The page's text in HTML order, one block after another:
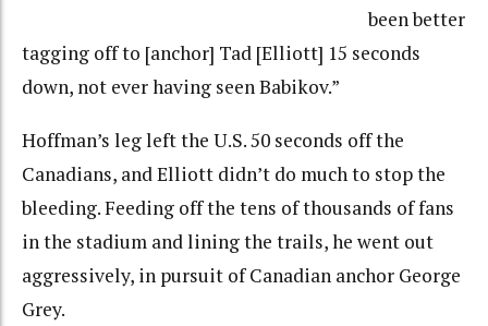
been better
tagging off to [anchor] Tad [Elliott] 15 seconds
down, not ever having seen Babikov.”
Hoffman’s leg left the U.S. 50 seconds off the
Canadians, and Elliott didn’t do much to stop the
bleeding. Feeding off the tens of thousands of fans
in the stadium and lining the trails, he went out
aggressively, in pursuit of Canadian anchor George
Grey.